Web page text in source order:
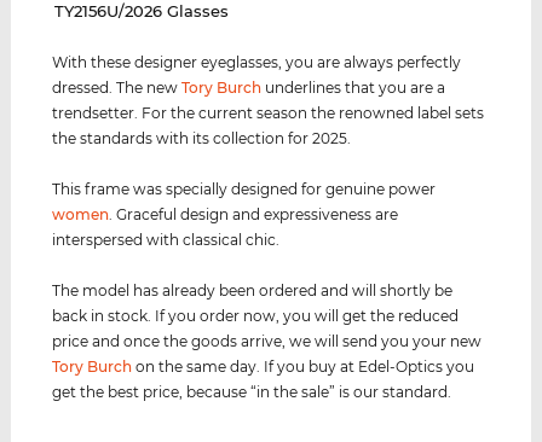
‌TY2156U/2026 Glasses
With these designer eyeglasses, you are always perfectly
dressed. The newTory Burch underlines that you are a
trendsetter. For the current season the renowned label sets
the standards with its collection for 2025.
This frame was specially designed for genuine power
women. Graceful design and expressiveness are
interspersed with classical chic.
The model has already been ordered and will shortly be
back in stock. If you order now, you will get the reduced
price and once the goods arrive, we will send you your new
Tory Burch on the same day. If you buy at Edel-Optics you
get the best price, because “in the sale” is our standard.